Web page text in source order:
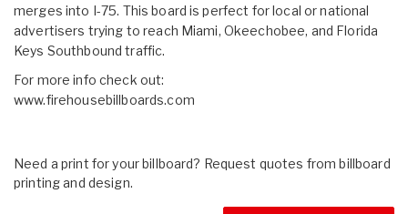
merges into I-75. This board is perfect for local or national
advertisers trying to reach Miami, Okeechobee, and Florida
Keys Southbound traffic.
For more info check out:
www.firehousebillboards.com
Need a print for your billboard? Request quotes from billboard
printing and design.